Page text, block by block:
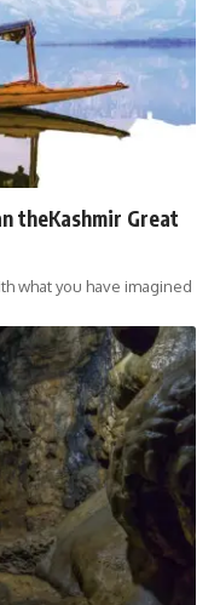
theKashmir Great
what you have imagined